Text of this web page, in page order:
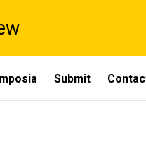
Submit